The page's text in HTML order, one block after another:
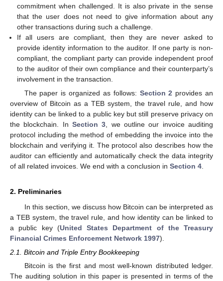
commitment when challenged. It is also private in the sense
that the user does not need to give information about any
other transactions during such a challenge.
If all users are compliant, then they are never asked to
provide identity information to the auditor. If one party is non-
compliant, the compliant party can provide independent proof
to the auditor of their own compliance and their counterparty’s
involvement in the transaction.
The paper is organized as follows: Section 2 provides an
overview of Bitcoin as a TEB system, the travel rule, and how
identity can be linked to a public key but still preserve privacy on
the blockchain. In Section 3 , we outline our invoice auditing
protocol including the method of embedding the invoice into the
blockchain and verifying it. The protocol also describes how the
auditor can efficiently and automatically check the data integrity
of all related invoices. We end with a conclusion in Section 4
2. Preliminaries
In this section, we discuss how Bitcoin can be interpreted as
a TEB system, the travel rule, and how identity can be linked to
a public key (United States Department of the Treasury
Financial Crimes Enforcement Network 1997).
2.1. Bitcoin and Triple Entry Bookkeeping
Bitcoin is the first and most well-known distributed ledger.
The auditing solution in this paper is presented in terms of the